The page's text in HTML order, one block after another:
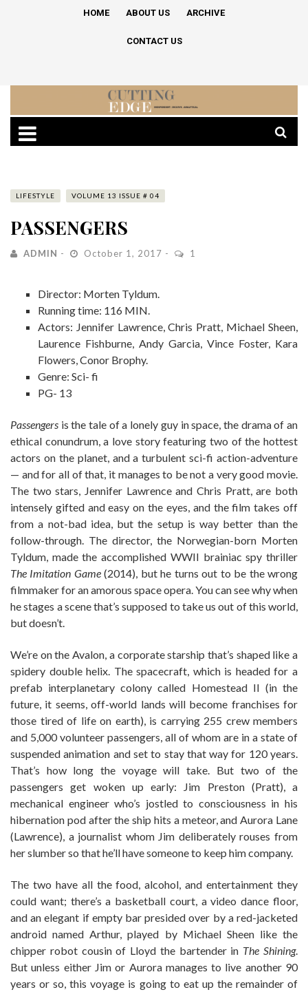
HOME ABOUT US ARCHIVE
CONTACT US
LIFESTYLE VOLUME 13 ISSUE # 04
PASSENGERS
ADMIN October 1, 2017 1
Director: Morten Tyldum.
Running time: 116 MIN.
Actors: Jennifer Lawrence, Chris Pratt, Michael Sheen,
Laurence Fishburne, Andy Garcia, Vince Foster, Kara
Flowers, Conor Brophy.
Genre: Sci- fi
PG- 13
Passengers is the tale of a lonely guy in space, the drama of an
ethical conundrum, a love story featuring two of the hottest
actors on the planet, and a turbulent sci-fi action-adventure
— and for all of that, it manages to be not a very good movie.
The two stars, Jennifer Lawrence and Chris Pratt, are both
intensely gifted and easy on the eyes, and the film takes off
from a not-bad idea, but the setup is way better than the
follow-through. The director, the Norwegian-born Morten
Tyldum, made the accomplished WWII brainiac spy thriller
The Imitation Game(2014), but he turns out to be the wrong
filmmaker for an amorous space opera. You can see why when
he stages a scene that’s supposed to take us out of this world,
but doesn’t.
We’re on the Avalon, a corporate starship that’s shaped like a
spidery double helix. The spacecraft, which is headed for a
prefab interplanetary colony called Homestead II (in the
future, it seems, off-world lands will become franchises for
those tired of life on earth), is carrying 255 crew members
and 5,000 volunteer passengers, all of whom are in a state of
suspended animation and set to stay that way for 120 years.
That’s how long the voyage will take. But two of the
passengers get woken up early: Jim Preston (Pratt), a
mechanical engineer who’s jostled to consciousness in his
hibernation pod after the ship hits a meteor, and Aurora Lane
(Lawrence), a journalist whom Jim deliberately rouses from
her slumber so that he’ll have someone to keep him company.
The two have all the food, alcohol, and entertainment they
could want; there’s a basketball court, a video dance floor,
and an elegant if empty bar presided over by a red-jacketed
android named Arthur, played by Michael Sheen like the
chipper robot cousin of Lloyd the bartender in The Shining.
But unless either Jim or Aurora manages to live another 90
years or so, this voyage is going to eat up the remainder of